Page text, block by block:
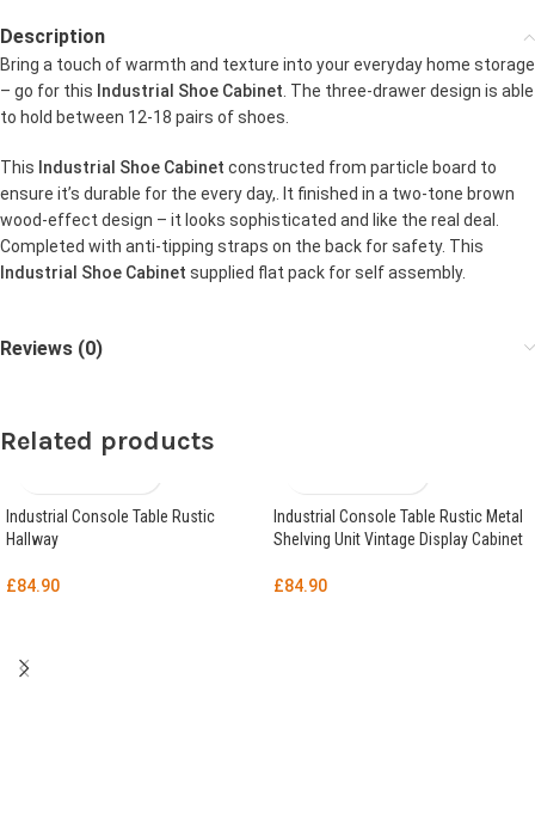
Description
Bring a touch of warmth and texture into your everyday home storage
– go for this Industrial Shoe Cabinet. The three-drawer design is able
to hold between 12-18 pairs of shoes.
This Industrial Shoe Cabinet constructed from particle board to
ensure it’s durable for the every day,. It finished in a two-tone brown
wood-effect design – it looks sophisticated and like the real deal.
Completed with anti-tipping straps on the back for safety. This
Industrial Shoe Cabinet supplied flat pack for self assembly.
Reviews (0)
Related products
Industrial Console Table Rustic
Hallway
£84.90
Industrial Console Table Rustic Metal
Shelving Unit Vintage Display Cabinet
£84.90